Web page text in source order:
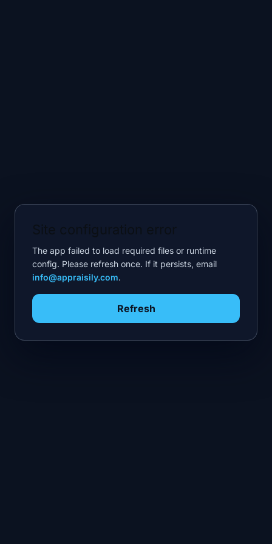
The app failed to load required files or runtime
config. Please refresh once. If it persists, email
info@appraisily.com.
Refresh